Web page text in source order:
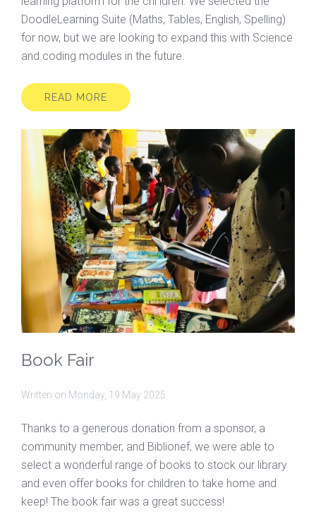
DoodleLearning Suite (Maths, Tables, English, Spelling)
for now, but we are looking to expand this with Science
and coding modules in the future.
READ MORE
Book Fair
Written on Monday, 19 May 2025
Thanks to a generous donation from a sponsor, a
community member, and Biblionef, we were able to
select a wonderful range of books to stock our library
and even offer books for children to take home and
keep! The book fair was a great success!